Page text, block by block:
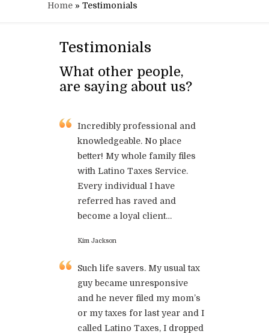
Home » Testimonials
Testimonials
What other people,
are saying about us?
Incredibly professional and
knowledgeable. No place
better! My whole family files
with Latino Taxes Service.
Every individual I have
referred has raved and
become a loyal client…
Kim Jackson
Such life savers. My usual tax
guy became unresponsive
and he never filed my mom’s
or my taxes for last year and I
called Latino Taxes, I dropped